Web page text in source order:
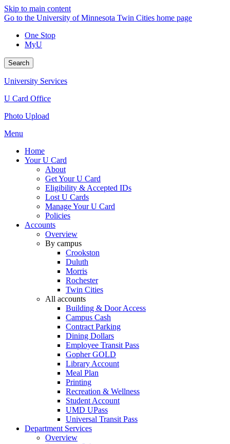
Skip to main content
Go to the University of Minnesota Twin Cities home page
One Stop
MyU
Search
University Services
U Card Office
Photo Upload
Menu
Home
Your U Card
About
Get Your U Card
Eligibility & Accepted IDs
Lost U Cards
Manage Your U Card
Policies
Accounts
Overview
By campus
Crookston
Duluth
Morris
Rochester
Twin Cities
All accounts
Building & Door Access
Campus Cash
Contract Parking
Dining Dollars
Employee Transit Pass
Gopher GOLD
Library Account
Meal Plan
Printing
Recreation & Wellness
Student Account
UMD UPass
Universal Transit Pass
Department Services
Overview